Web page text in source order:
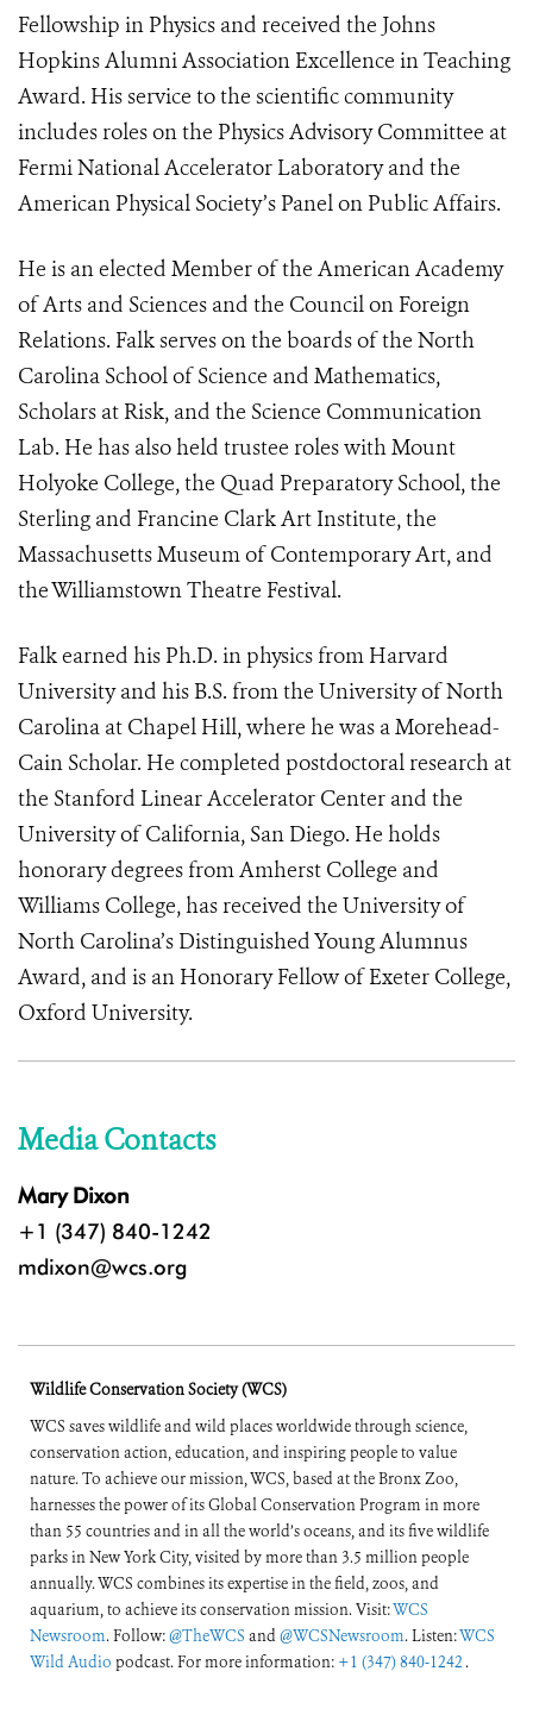
Fellowship in Physics and received the Johns
Hopkins Alumni Association Excellence in Teaching
Award. His service to the scientific community
includes roles on the Physics Advisory Committee at
Fermi National Accelerator Laboratory and the
American Physical Society’s Panel on Public Affairs.
He is an elected Member of the American Academy
of Arts and Sciences and the Council on Foreign
Relations. Falk serves on the boards of the North
Carolina School of Science and Mathematics,
Scholars at Risk, and the Science Communication
Lab. He has also held trustee roles with Mount
Holyoke College, the Quad Preparatory School, the
Sterling and Francine Clark Art Institute, the
Massachusetts Museum of Contemporary Art, and
the Williamstown Theatre Festival.
Falk earned his Ph.D. in physics from Harvard
University and his B.S. from the University of North
Carolina at Chapel Hill, where he was a Morehead-
Cain Scholar. He completed postdoctoral research at
the Stanford Linear Accelerator Center and the
University of California, San Diego. He holds
honorary degrees from Amherst College and
Williams College, has received the University of
North Carolina’s Distinguished Young Alumnus
Award, and is an Honorary Fellow of Exeter College,
Oxford University.
Media Contacts
Mary Dixon
+1 (347) 840-1242
mdixon@wcs.org
Wildlife Conservation Society (WCS)
WCS saves wildlife and wild places worldwide through science,
conservation action, education, and inspiring people to value
nature. To achieve our mission, WCS, based at the Bronx Zoo,
harnesses the power of its Global Conservation Program in more
than 55 countries and in all the world’s oceans, and its five wildlife
parks in New York City, visited by more than 3.5 million people
annually. WCS combines its expertise in the field, zoos, and
aquarium, to achieve its conservation mission. Visit:WCS
Newsroom. Follow:@TheWCS and@WCSNewsroom. Listen:WCS
Wild Audio podcast. For more information: +1 (347) 840-1242 .